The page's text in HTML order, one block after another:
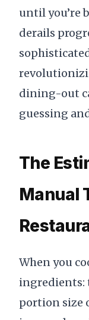
until you’re
derails
dining-out
guessing
The
Manual
When you
ingredients:
portion size